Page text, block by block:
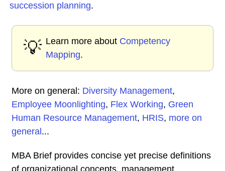
succession planning.
💡 Learn more about Competency
Mapping.
More on general: Diversity Management,
Employee Moonlighting, Flex Working, Green
Human Resource Management, HRIS, more on
general ...
MBA Brief provides concise yet precise definitions
of organizational concepts, management